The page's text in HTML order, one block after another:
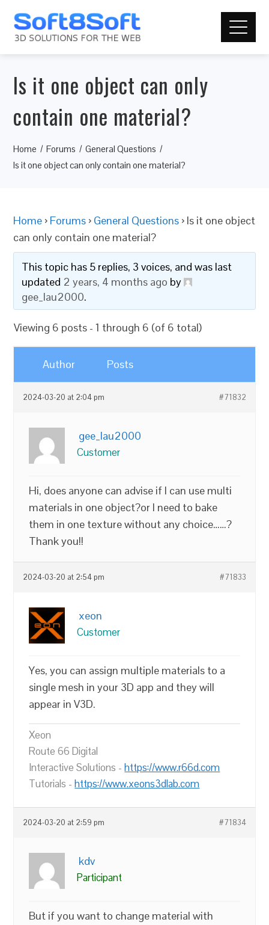
Is it one object can only
contain one material?
Home Forums
General Questions
Is it one object can only contain one material?
Home › Forums › General Questions › Is it one object
can only contain one material?
This topic has 5 replies, 3 voices, and was last
updated 2 years, 4 months ago by
gee_lau2000.
Viewing 6 posts - 1 through 6 (of 6 total)
Author Posts
2024-03-20 at 2:04 pm #71832
gee_lau2000
Customer
Hi, does anyone can advise if I can use multi
materials in one object?or I need to bake
them in one texture without any choice……?
Thank you!!
2024-03-20 at 2:54 pm #71833
xeon
Customer
Yes, you can assign multiple materials to a
single mesh in your 3D app and they will
appear in V3D.
Xeon
Route 66 Digital
Interactive Solutions -https://www.r66d.com
Tutorials -https://www.xeons3dlab.com
2024-03-20 at 2:59 pm #71834
kdv
Participant
But if you want to change material with